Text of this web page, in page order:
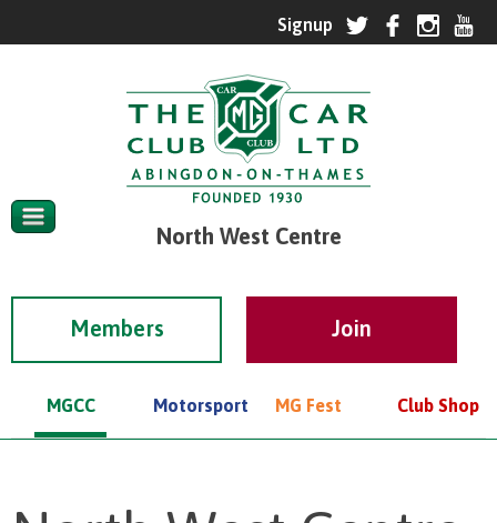
North West Centre
Members
MGCC Motorsport MG Fest Club Shop